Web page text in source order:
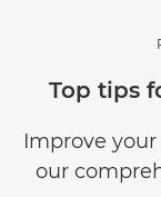
Top tips
Improve
our